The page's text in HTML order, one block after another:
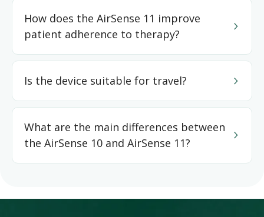
How does the AirSense 11 improve
patient adherence to therapy?
Is the device suitable for travel?
What are the main differences between
the AirSense 10 and AirSense 11?